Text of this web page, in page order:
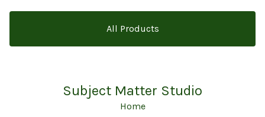
All Products
Subject Matter Studio
Home